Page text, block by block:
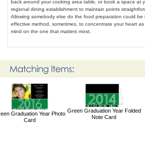
back around your cooking area table, or book a space at
regional dining establishment to maintain points
Allowing somebody else do the food preparation could be
effective method, sometimes, to concentrate your heart as
mind on the one that matters most.
Graduation Year Photo
Card
Green Graduation Year Folded
Note Card